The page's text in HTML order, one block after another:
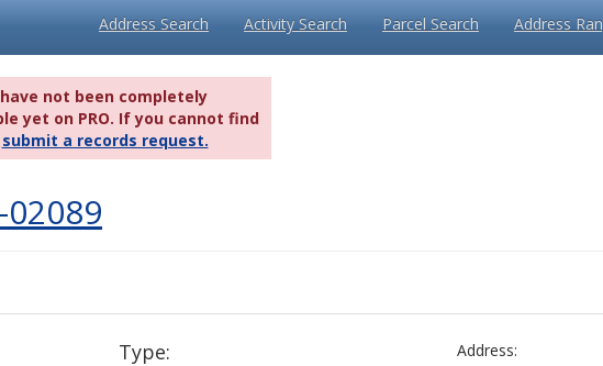
Address Search Activity Search Parcel Search Address
not been completely
yet on PRO. If you cannot find
submit a records request.
02089
Type:
Address: